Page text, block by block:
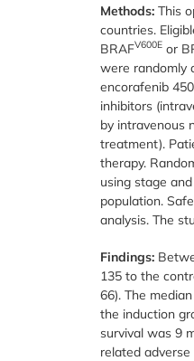
Methods:This
countries.
BRAFV600E or
were randomly
encorafenib
inhibitors
by intravenous
treatment).
therapy.
using stage
population.
analysis. The
Findings:
135 to the
66). The
the induction
survival was 9
related